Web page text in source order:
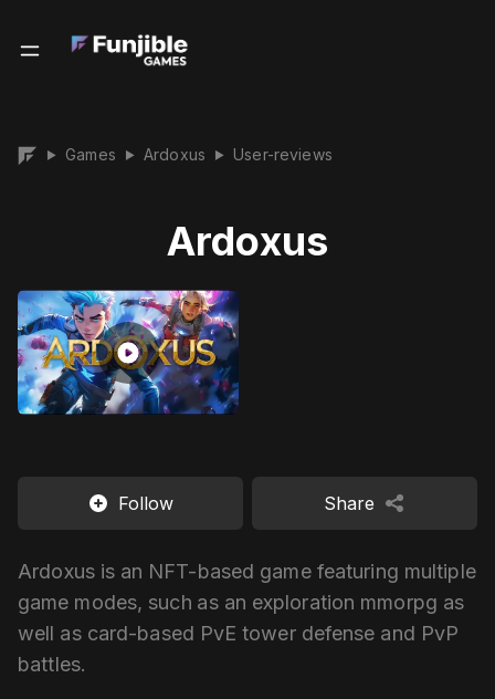
▶ Games ▶ Ardoxus ▶ User-reviews
Ardoxus
Follow Share
Ardoxus is an NFT-based game featuring multiple
game modes, such as an exploration mmorpg as
well as card-based PvE tower defense and PvP
battles.